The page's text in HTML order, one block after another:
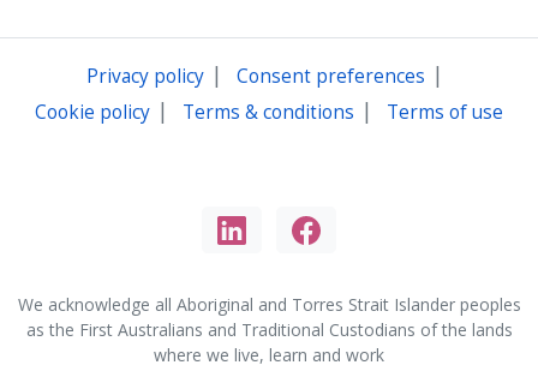
Privacy policy| Consent preferences |
Cookie policy | Terms & conditions | Terms of use
We acknowledge all Aboriginal and Torres Strait Islander peoples
as the First Australians and Traditional Custodians of the lands
where we live, learn and work